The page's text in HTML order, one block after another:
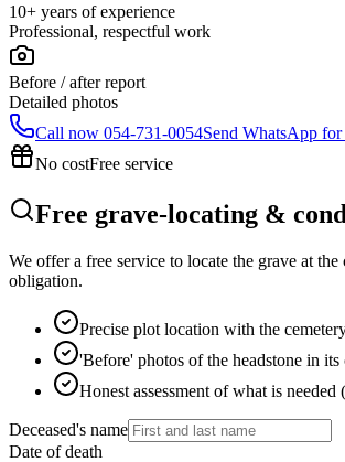
10+ years of experience
Professional, respectful work
Before / after report
Detailed photos
Call now 054-731-0054Send WhatsApp for
No costFree service
Free grave-locating &
We offer a free service to locate the grave at
obligation.
Precise plot location with the
'Before' photos of the headstone in its
Honest assessment of what is
Deceased's name
Date of death